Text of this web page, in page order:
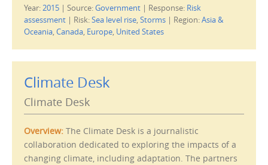
k
t
o
e
i
l
i
s
o
f
i
n
(
k
t
o
p
n
t
p
s
n
e
w
n
Year:2015 | Source:Government | Response: Risk
assessment | Risk:Sea level rise, Storms | Region:Asia &
Oceania, Canada, Europe, United States
Climate Desk
Climate Desk
Overview: The Climate Desk is a journalistic
collaboration dedicated to exploring the impacts of a
changing climate, including adaptation. The partners